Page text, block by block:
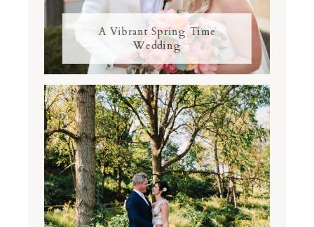
A Vibrant Spring Time
Wedding